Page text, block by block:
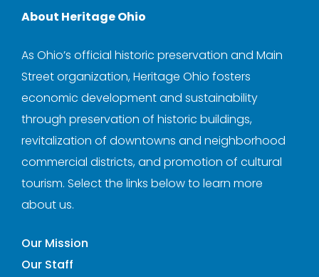
About Heritage Ohio
As Ohio’s official historic preservation and Main
Street organization, Heritage Ohio fosters
economic development and sustainability
through preservation of historic buildings,
revitalization of downtowns and neighborhood
commercial districts, and promotion of cultural
tourism. Select the links below to learn more
about us.
Our Mission
Our Staff